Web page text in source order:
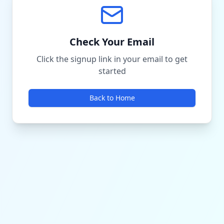
Check Your Email
Click the signup link in your email to get
started
Back to Home